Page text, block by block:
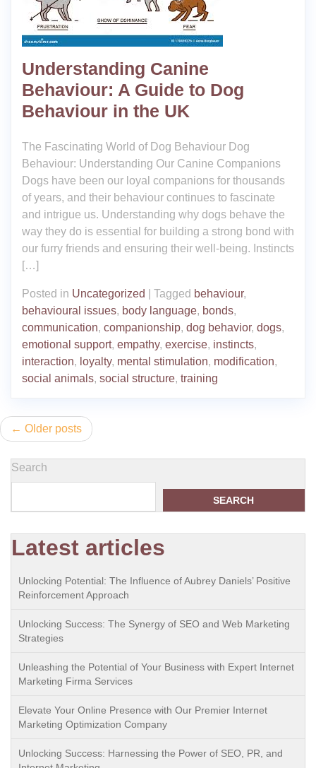
Understanding Canine
Behaviour: A Guide to Dog
Behaviour in the UK
The Fascinating World of Dog Behaviour Dog
Behaviour: Understanding Our Canine Companions
Dogs have been our loyal companions for thousands
of years, and their behaviour continues to fascinate
and intrigue us. Understanding why dogs behave the
way they do is essential for building a strong bond with
our furry friends and ensuring their well-being. Instincts
[…]
Posted in Uncategorized Tagged behaviour,
behavioural issues, body language, bonds,
communication, companionship, dog behavior, dogs,
emotional support, empathy, exercise, instincts,
interaction, loyalty, mental stimulation, modification,
social animals, social structure, training
Posts
navigation
Older posts
Search
SEARCH
Latest articles
Unlocking Potential: The Influence of Aubrey Daniels’ Positive
Reinforcement Approach
Unlocking Success: The Synergy of SEO and Web Marketing
Strategies
Unleashing the Potential of Your Business with Expert Internet
Marketing Firma Services
Elevate Your Online Presence with Our Premier Internet
Marketing Optimization Company
Unlocking Success: Harnessing the Power of SEO, PR, and